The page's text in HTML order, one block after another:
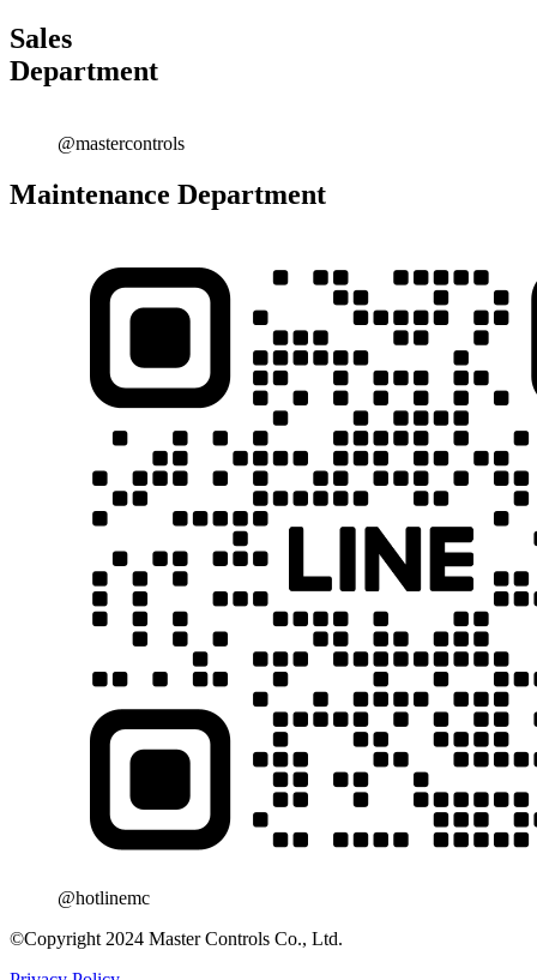
Sales
Department
@mastercontrols
Maintenance Department
@hotlinemc
©Copyright 2024 Master Controls Co., Ltd.